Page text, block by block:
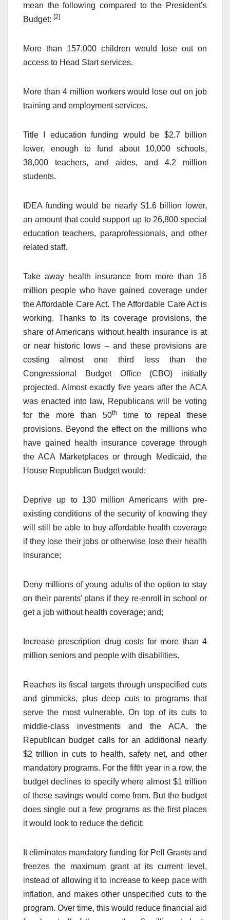
mean the following compared to the President’s
Budget: [2]
More than 157,000 children would lose out on
access to Head Start services.
More than 4 million workers would lose out on job
training and employment services.
Title I education funding would be $2.7 billion
lower, enough to fund about 10,000 schools,
38,000 teachers, and aides, and 4.2 million
students.
IDEA funding would be nearly $1.6 billion lower,
an amount that could support up to 26,800 special
education teachers, paraprofessionals, and other
related staff.
Take away health insurance from more than 16
million people who have gained coverage under
the Affordable Care Act. The Affordable Care Act is
working. Thanks to its coverage provisions, the
share of Americans without health insurance is at
or near historic lows – and these provisions are
costing almost one third less than the
Congressional Budget Office (CBO) initially
projected. Almost exactly five years after the ACA
was enacted into law, Republicans will be voting
for the more than 50th
time to repeal these
provisions. Beyond the effect on the millions who
have gained health insurance coverage through
the ACA Marketplaces or through Medicaid, the
House Republican Budget would:
Deprive up to 130 million Americans with pre-
existing conditions of the security of knowing they
will still be able to buy affordable health coverage
if they lose their jobs or otherwise lose their health
insurance;
Deny millions of young adults of the option to stay
on their parents’ plans if they re-enroll in school or
get a job without health coverage; and;
Increase prescription drug costs for more than 4
million seniors and people with disabilities.
Reaches its fiscal targets through unspecified cuts
and gimmicks, plus deep cuts to programs that
serve the most vulnerable. On top of its cuts to
middle-class investments and the ACA, the
Republican budget calls for an additional nearly
$2 trillion in cuts to health, safety net, and other
mandatory programs. For the fifth year in a row, the
budget declines to specify where almost $1 trillion
of these savings would come from. But the budget
does single out a few programs as the first places
it would look to reduce the deficit:
It eliminates mandatory funding for Pell Grants and
freezes the maximum grant at its current level,
instead of allowing it to increase to keep pace with
inflation, and makes other unspecified cuts to the
program. Over time, this would reduce financial aid